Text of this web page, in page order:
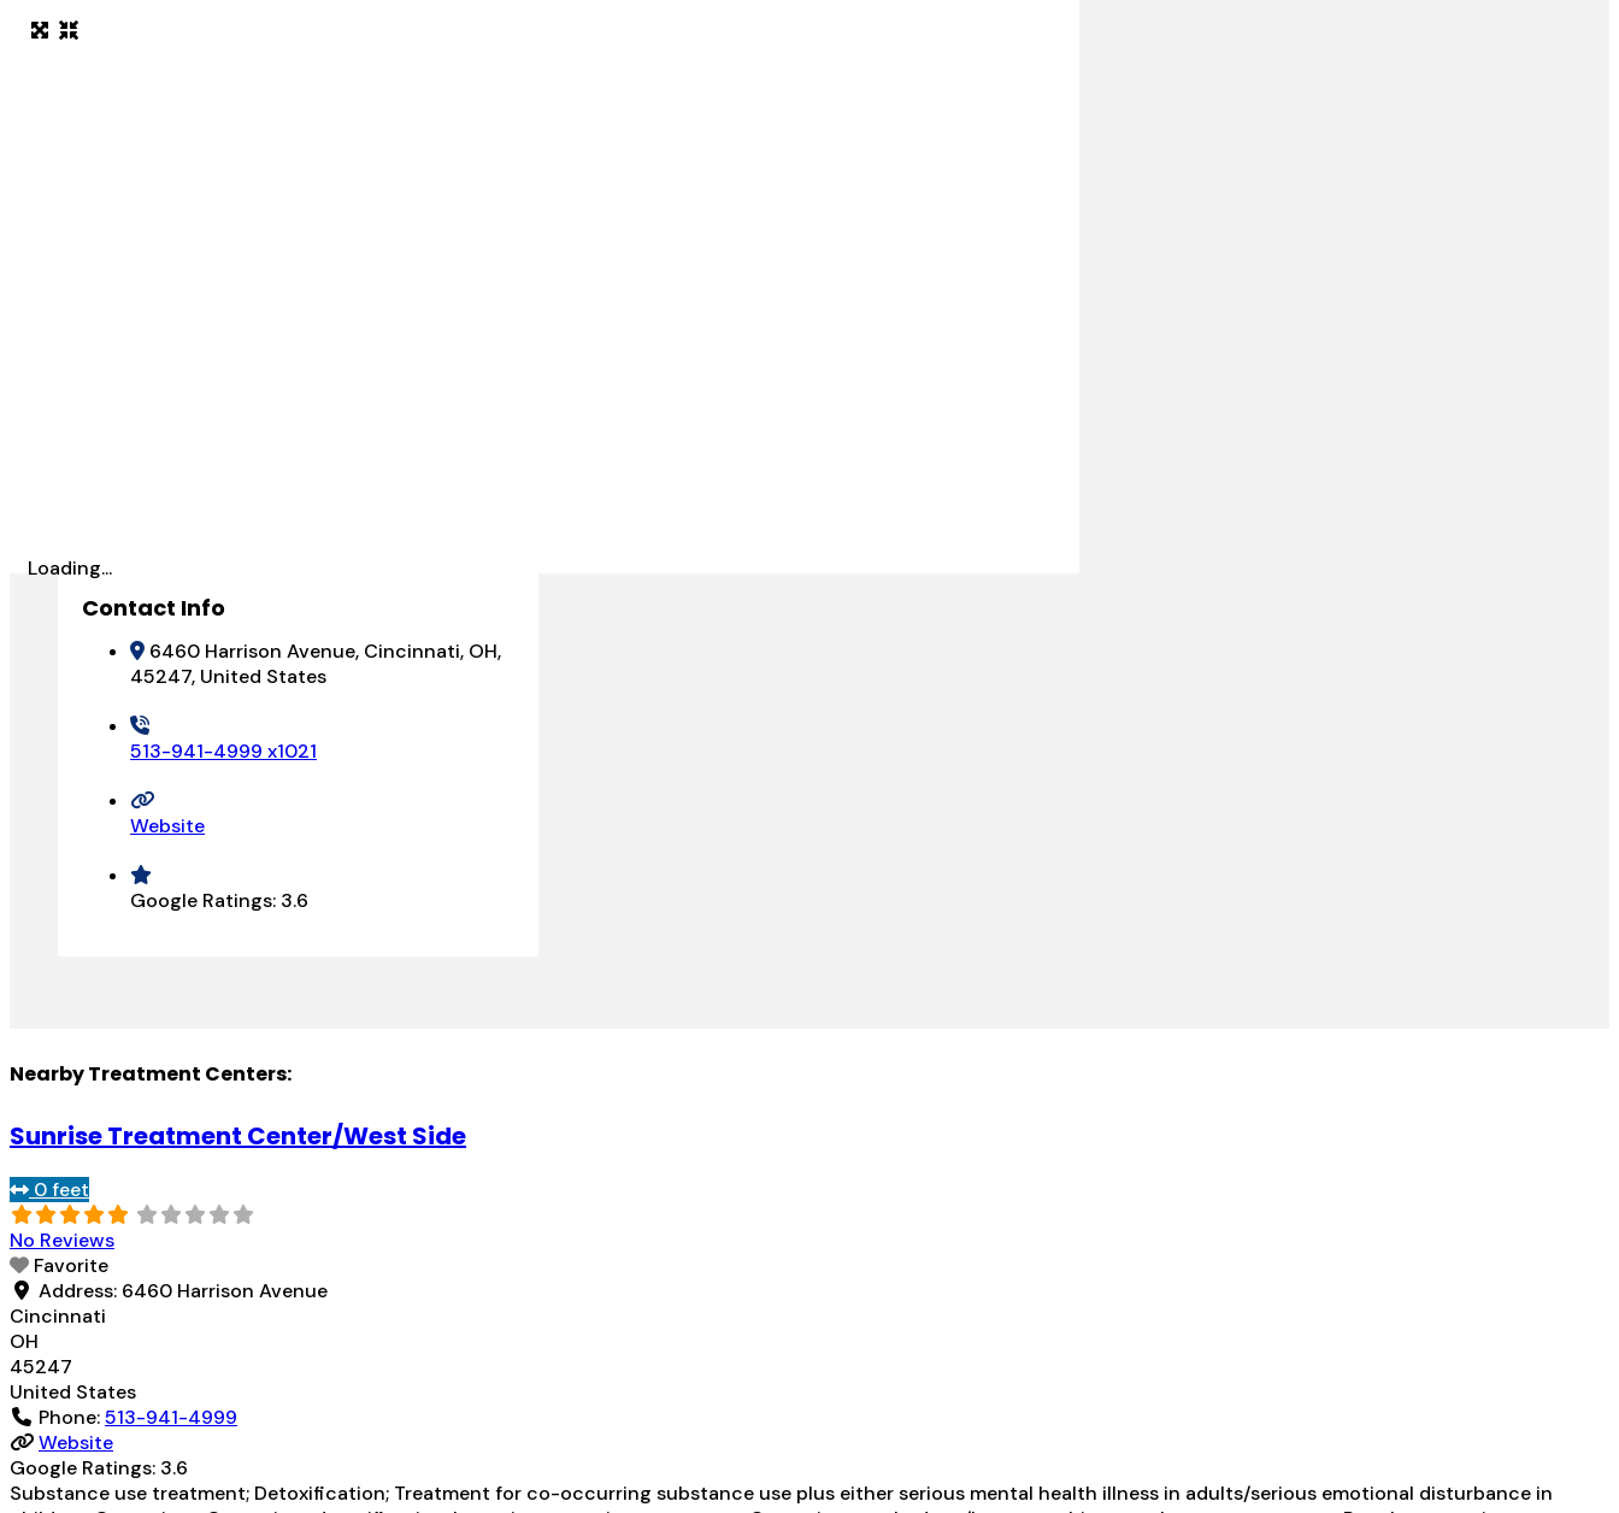
Loading...
Contact Info
6460 Harrison Avenue, Cincinnati, OH,
45247, United States
513-941-4999 x1021
Website
Google Ratings: 3.6
Nearby Treatment Centers:
Sunrise Treatment Center/West Side
0 feet
No Reviews
Favorite
Address: 6460 Harrison Avenue
Cincinnati
OH
45247
United States
Phone:513-941-4999
Website
Google Ratings: 3.6
Substance use treatment; Detoxification; Treatment for co-occurring substance use plus either serious mental health illness in adults/serious emotional disturbance in